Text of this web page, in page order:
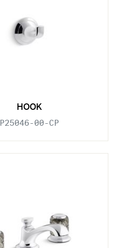
HOOK
P25046-00-CP